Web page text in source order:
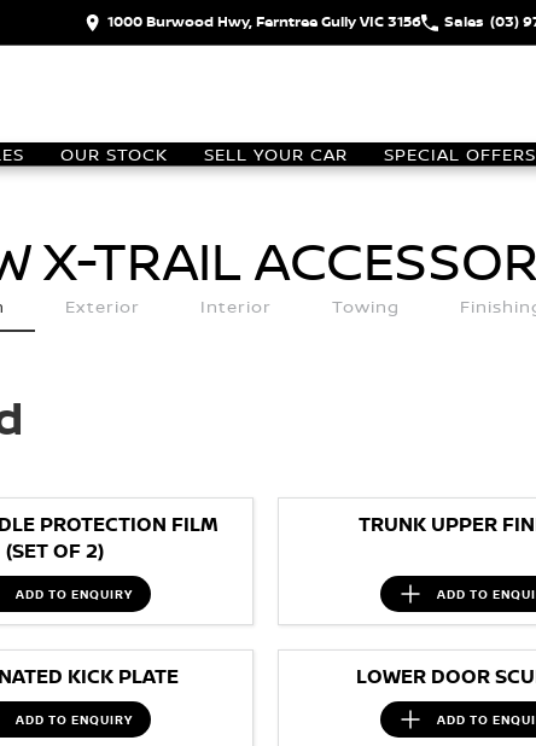
1000 Burwood Hwy, Ferntree Gully VIC 3156 Sales (03)
OUR STOCK SELL YOUR CAR SPECIAL OFFERS
X-TRAIL
Exterior Interior Towing
PROTECTION FILM
(SET OF 2)
ADD TOENQUIRY
TRUNK UPPER
ADD TO
KICK PLATE
ADD TOENQUIRY
LOWER DOOR
ADD TO